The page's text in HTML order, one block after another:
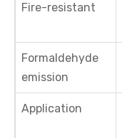
Fire-resistant
Formaldehyde
emission
Application